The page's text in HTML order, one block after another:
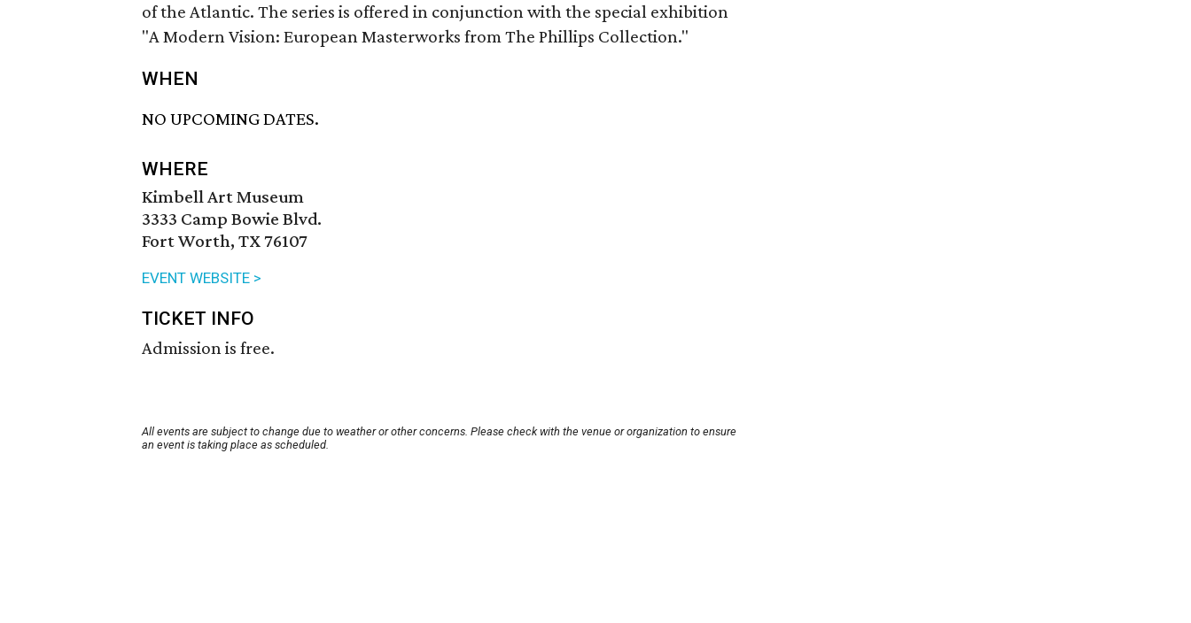
of the Atlantic. The series is offered in conjunction with the special exhibition
"A Modern Vision: European Masterworks from The Phillips Collection."
WHEN
NO UPCOMING DATES.
WHERE
Kimbell Art Museum
3333 Camp Bowie Blvd.
Fort Worth, TX 76107
EVENT WEBSITE >
TICKET INFO
Admission is free.
All events are subject to change due to weather or other concerns. Please check with the venue or organization to ensure
an event is taking place as scheduled.